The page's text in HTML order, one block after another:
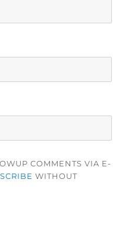
COMMENTS VIA E-
WITHOUT